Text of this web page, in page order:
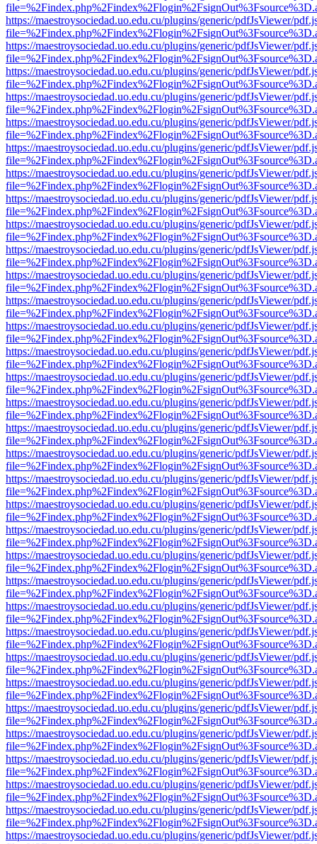
https://maestroysociedad.uo.edu.cu/plugins/generic/pdfJsViewer/
https://maestroysociedad.uo.edu.cu/plugins/generic/pdfJsViewer/
https://maestroysociedad.uo.edu.cu/plugins/generic/pdfJsViewer/
https://maestroysociedad.uo.edu.cu/plugins/generic/pdfJsViewer/
https://maestroysociedad.uo.edu.cu/plugins/generic/pdfJsViewer/
https://maestroysociedad.uo.edu.cu/plugins/generic/pdfJsViewer/
https://maestroysociedad.uo.edu.cu/plugins/generic/pdfJsViewer/
https://maestroysociedad.uo.edu.cu/plugins/generic/pdfJsViewer/
https://maestroysociedad.uo.edu.cu/plugins/generic/pdfJsViewer/
https://maestroysociedad.uo.edu.cu/plugins/generic/pdfJsViewer/
https://maestroysociedad.uo.edu.cu/plugins/generic/pdfJsViewer/
https://maestroysociedad.uo.edu.cu/plugins/generic/pdfJsViewer/
https://maestroysociedad.uo.edu.cu/plugins/generic/pdfJsViewer/
https://maestroysociedad.uo.edu.cu/plugins/generic/pdfJsViewer/
https://maestroysociedad.uo.edu.cu/plugins/generic/pdfJsViewer/
https://maestroysociedad.uo.edu.cu/plugins/generic/pdfJsViewer/
https://maestroysociedad.uo.edu.cu/plugins/generic/pdfJsViewer/
https://maestroysociedad.uo.edu.cu/plugins/generic/pdfJsViewer/
https://maestroysociedad.uo.edu.cu/plugins/generic/pdfJsViewer/
https://maestroysociedad.uo.edu.cu/plugins/generic/pdfJsViewer/
https://maestroysociedad.uo.edu.cu/plugins/generic/pdfJsViewer/
https://maestroysociedad.uo.edu.cu/plugins/generic/pdfJsViewer/
https://maestroysociedad.uo.edu.cu/plugins/generic/pdfJsViewer/
https://maestroysociedad.uo.edu.cu/plugins/generic/pdfJsViewer/
https://maestroysociedad.uo.edu.cu/plugins/generic/pdfJsViewer/
https://maestroysociedad.uo.edu.cu/plugins/generic/pdfJsViewer/
https://maestroysociedad.uo.edu.cu/plugins/generic/pdfJsViewer/
https://maestroysociedad.uo.edu.cu/plugins/generic/pdfJsViewer/
https://maestroysociedad.uo.edu.cu/plugins/generic/pdfJsViewer/
https://maestroysociedad.uo.edu.cu/plugins/generic/pdfJsViewer/
https://maestroysociedad.uo.edu.cu/plugins/generic/pdfJsViewer/
https://maestroysociedad.uo.edu.cu/plugins/generic/pdfJsViewer/
https://maestroysociedad.uo.edu.cu/plugins/generic/pdfJsViewer/